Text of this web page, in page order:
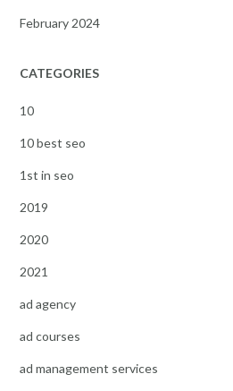
February 2024
CATEGORIES
10
10 best seo
1st in seo
2019
2020
2021
ad agency
ad courses
ad management services